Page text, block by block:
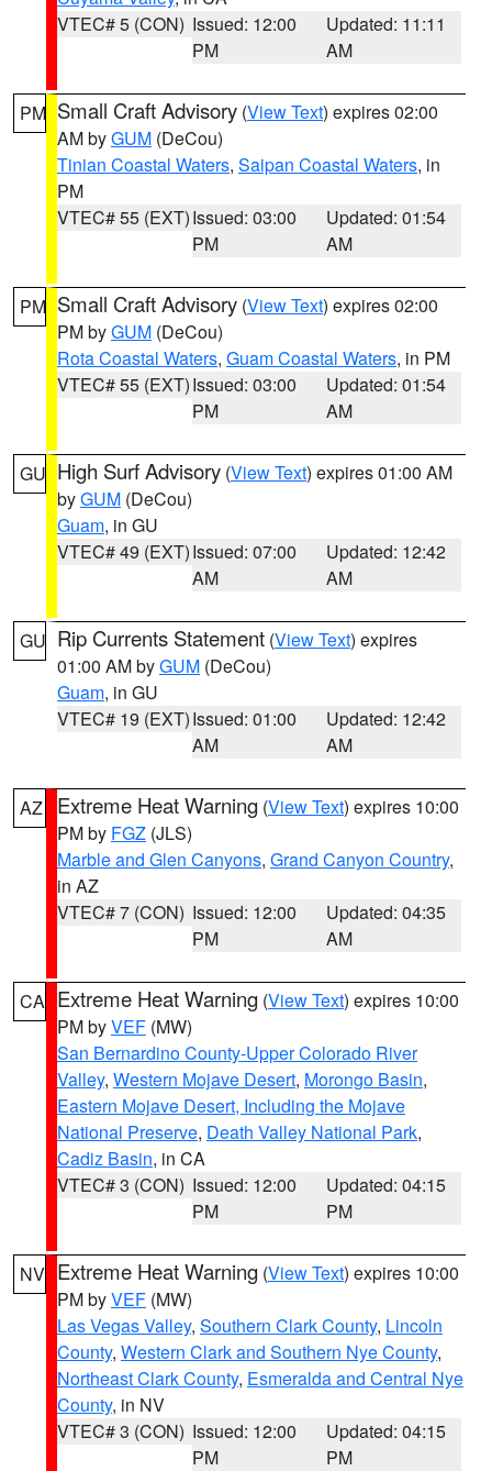
VTEC# 5 (CON) Issued: 12:00
PM
Updated: 11:11
AM
PM Small Craft Advisory (View Text) expires 02:00
AM byGUM (DeCou)
Tinian Coastal Waters, Saipan Coastal Waters, in
PM
VTEC# 55 (EXT)Issued: 03:00
PM
Updated: 01:54
AM
PM Small Craft Advisory (View Text) expires 02:00
PM byGUM (DeCou)
Rota Coastal Waters, Guam Coastal Waters, in PM
VTEC# 55 (EXT)Issued: 03:00
PM
Updated: 01:54
AM
GU High Surf Advisory (View Text) expires 01:00 AM
byGUM (DeCou)
Guam, in GU
VTEC# 49 (EXT)Issued: 07:00
AM
Updated: 12:42
AM
GU Rip Currents Statement (View Text) expires
01:00 AM byGUM (DeCou)
Guam, in GU
VTEC# 19 (EXT)Issued: 01:00
AM
Updated: 12:42
AM
AZ Extreme Heat Warning (View Text) expires 10:00
PM by FGZ (JLS)
Marble and Glen Canyons, Grand Canyon Country,
in AZ
VTEC# 7 (CON) Issued: 12:00
PM
Updated: 04:35
AM
CA Extreme Heat Warning (View Text) expires 10:00
PM byVEF (MW)
San Bernardino County-Upper Colorado River
Valley, Western Mojave Desert, Morongo Basin,
Eastern Mojave Desert, Including the Mojave
National Preserve, Death Valley National Park,
Cadiz Basin, in CA
VTEC# 3 (CON) Issued: 12:00
PM
Updated: 04:15
PM
NV Extreme Heat Warning (View Text) expires 10:00
PM byVEF (MW)
Las Vegas Valley, Southern Clark County, Lincoln
County, Western Clark and Southern Nye County,
Northeast Clark County, Esmeralda and Central Nye
County, in NV
VTEC# 3 (CON) Issued: 12:00
PM
Updated: 04:15
PM